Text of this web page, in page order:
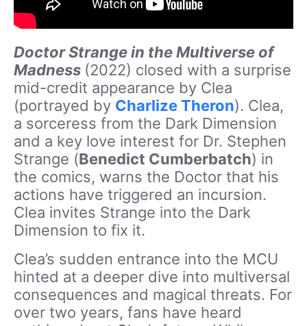
Doctor Strange in the Multiverse of
Madness (2022) closed with a surprise
mid-credit appearance by Clea
(portrayed by Charlize Theron). Clea,
a sorceress from the Dark Dimension
and a key love interest for Dr. Stephen
Strange (Benedict Cumberbatch) in
the comics, warns the Doctor that his
actions have triggered an incursion.
Clea invites Strange into the Dark
Dimension to fix it.
Clea’s sudden entrance into the MCU
hinted at a deeper dive into multiversal
consequences and magical threats. For
over two years, fans have heard